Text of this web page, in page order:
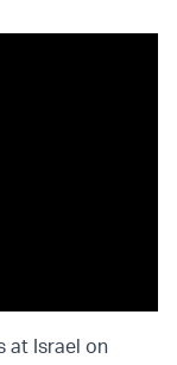
at Israel on